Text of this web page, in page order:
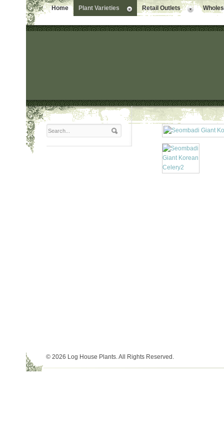
Home Plant Varieties Retail Outlets
© 2026 Log House Plants. All Rights Reserved.